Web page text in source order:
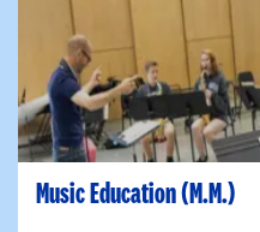
Music Education (M.M.)